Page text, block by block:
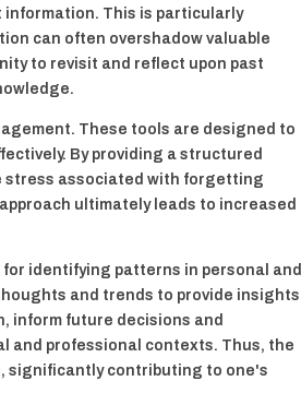
This is particularly
can often overshadow valuable
to revisit and reflect upon past
These tools are designed to
By providing a structured
stress associated with forgetting
ultimately leads to increased
identifying patterns in personal and
and trends to provide insights
inform future decisions and
and professional contexts. Thus, the
significantly contributing to one's